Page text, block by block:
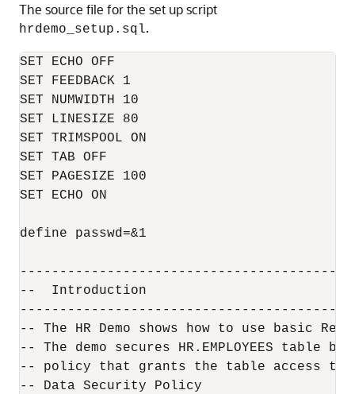
The source file for the set up script
hrdemo_setup.sql.
SET ECHO OFF
SET FEEDBACK 1
SET NUMWIDTH 10
SET LINESIZE 80
SET TRIMSPOOL ON
SET TAB OFF
SET PAGESIZE 100
SET ECHO ON
define passwd=&1
--  Introduction
-- The HR Demo shows how to use basic
-- The demo secures HR.EMPLOYEES
-- policy that grants the table access to:
-- Data Security Policy